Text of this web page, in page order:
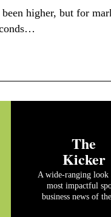
higher, but for
The
Kicker
A wide-ranging look
most impactful
business news of